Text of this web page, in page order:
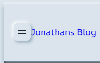
content
Jonathans Blog